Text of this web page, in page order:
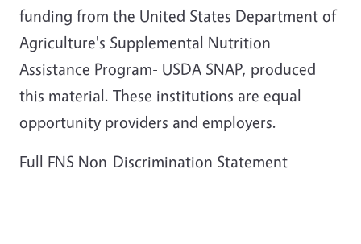
funding from the United States Department of
Agriculture's Supplemental Nutrition
Assistance Program- USDA SNAP, produced
this material. These institutions are equal
opportunity providers and employers.
Full FNS Non-Discrimination Statement